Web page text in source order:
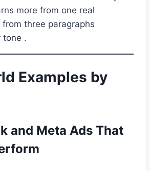
more from one real
three paragraphs
tone .
Examples by
and Meta Ads That